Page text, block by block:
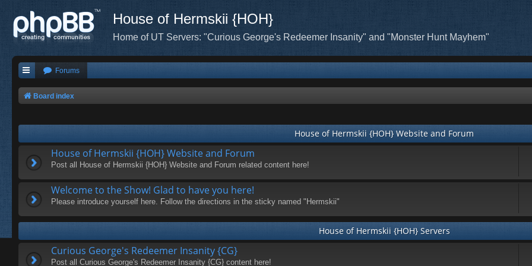
House of Hermskii {HOH}
Home of UT Servers: "Curious George's Redeemer Insanity" and "Monster Hunt Mayhem"
Forums
Board index
House of Hermskii {HOH} Website and Forum
House of Hermskii {HOH} Website and Forum
Post all House of Hermskii {HOH} Website and Forum related content here!
Welcome to the Show! Glad to have you here!
Please introduce yourself here. Follow the directions in the sticky named "Hermskii"
House of Hermskii {HOH} Servers
Curious George's Redeemer Insanity {CG}
Post all Curious George's Redeemer Insanity {CG} content here!